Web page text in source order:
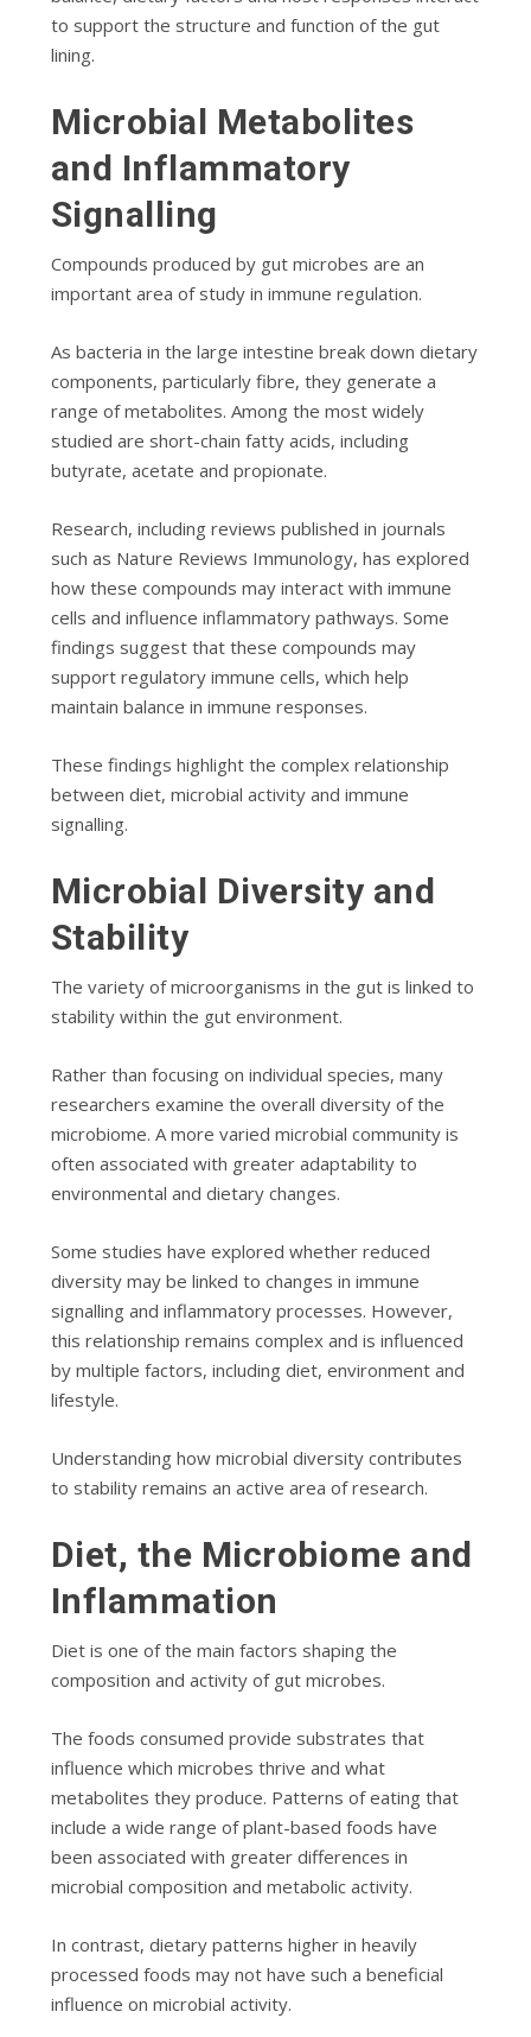
to support the structure and function of the gut
lining.
Microbial Metabolites
and Inflammatory
Signalling
Compounds produced by gut microbes are an
important area of study in immune regulation.
As bacteria in the large intestine break down dietary
components, particularly fibre, they generate a
range of metabolites. Among the most widely
studied are short-chain fatty acids, including
butyrate, acetate and propionate.
Research, including reviews published in journals
such as Nature Reviews Immunology, has explored
how these compounds may interact with immune
cells and influence inflammatory pathways. Some
findings suggest that these compounds may
support regulatory immune cells, which help
maintain balance in immune responses.
These findings highlight the complex relationship
between diet, microbial activity and immune
signalling.
Microbial Diversity and
Stability
The variety of microorganisms in the gut is linked to
stability within the gut environment.
Rather than focusing on individual species, many
researchers examine the overall diversity of the
microbiome. A more varied microbial community is
often associated with greater adaptability to
environmental and dietary changes.
Some studies have explored whether reduced
diversity may be linked to changes in immune
signalling and inflammatory processes. However,
this relationship remains complex and is influenced
by multiple factors, including diet, environment and
lifestyle.
Understanding how microbial diversity contributes
to stability remains an active area of research.
Diet, the Microbiome and
Inflammation
Diet is one of the main factors shaping the
composition and activity of gut microbes.
The foods consumed provide substrates that
influence which microbes thrive and what
metabolites they produce. Patterns of eating that
include a wide range of plant-based foods have
been associated with greater differences in
microbial composition and metabolic activity.
In contrast, dietary patterns higher in heavily
processed foods may not have such a beneficial
influence on microbial activity.